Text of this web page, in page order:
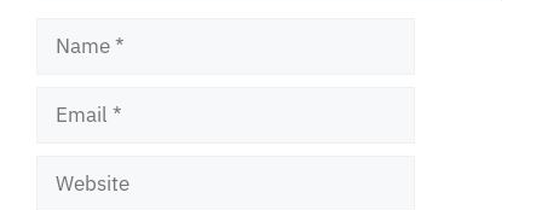
Name
Email
Website